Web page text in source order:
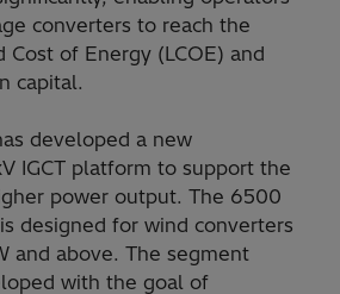
converters to reach the
Cost of Energy (LCOE) and
capital.
developed a new
IGCT platform to support the
power output. The 6500
designed for wind converters
and above. The segment
with the goal of